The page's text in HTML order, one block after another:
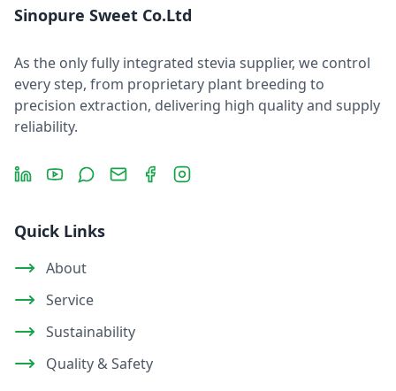
Sinopure Sweet Co.Ltd
As the only fully integrated stevia supplier, we control
every step, from proprietary plant breeding to
precision extraction, delivering high quality and supply
reliability.
LinkedInYouTubeMessage
Email FacebookInstagram
Quick Links
About
Service
Sustainability
Quality & Safety